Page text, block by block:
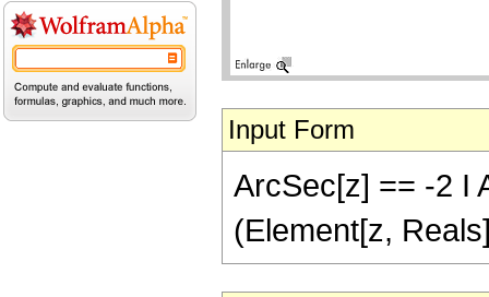
Input Form
ArcSec[z] == -2 I
(Element[z,